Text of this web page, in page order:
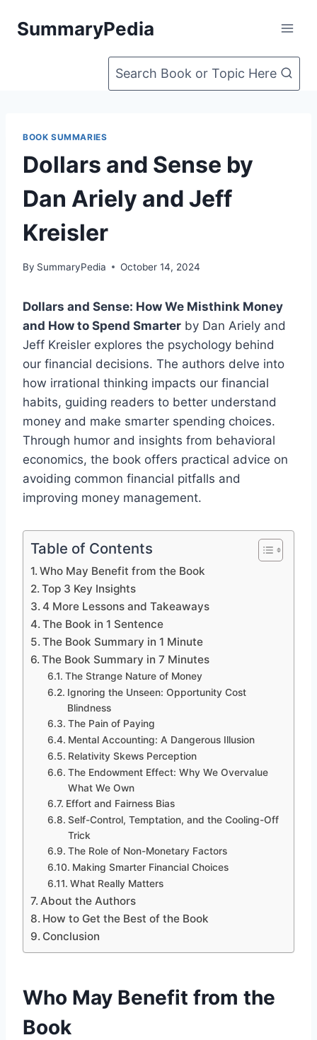
SummaryPedia
Search Book or Topic Here
BOOK SUMMARIES
Dollars and Sense by
Dan Ariely and Jeff
Kreisler
By SummaryPedia October 14, 2024
Dollars and Sense: How We Misthink Money
and How to Spend Smarter by Dan Ariely and
Jeff Kreisler explores the psychology behind
our financial decisions. The authors delve into
how irrational thinking impacts our financial
habits, guiding readers to better understand
money and make smarter spending choices.
Through humor and insights from behavioral
economics, the book offers practical advice on
avoiding common financial pitfalls and
improving money management.
Table of Contents
Who May Benefit from the Book
Top 3 Key Insights
4 More Lessons and Takeaways
The Book in 1 Sentence
The Book Summary in 1 Minute
The Book Summary in 7 Minutes
The Strange Nature of Money
Ignoring the Unseen: Opportunity Cost
Blindness
The Pain of Paying
Mental Accounting: A Dangerous Illusion
Relativity Skews Perception
The Endowment Effect: Why We Overvalue
What We Own
Effort and Fairness Bias
Self-Control, Temptation, and the Cooling-Off
Trick
The Role of Non-Monetary Factors
Making Smarter Financial Choices
What Really Matters
About the Authors
How to Get the Best of the Book
Conclusion
Who May Benefit from the
Book